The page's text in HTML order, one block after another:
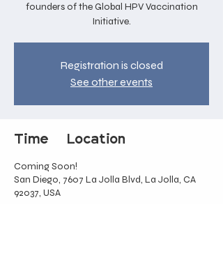
founders of the Global HPV Vaccination
Initiative.
Registration is closed
See other events
Time & Location
Coming Soon!
San Diego, 7607 La Jolla Blvd, La Jolla, CA
92037, USA